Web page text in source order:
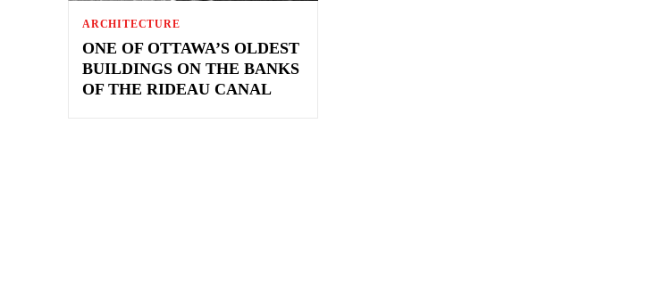
ARCHITECTURE
ONE OF OTTAWA’S OLDEST
BUILDINGS ON THE BANKS
OF THE RIDEAU CANAL